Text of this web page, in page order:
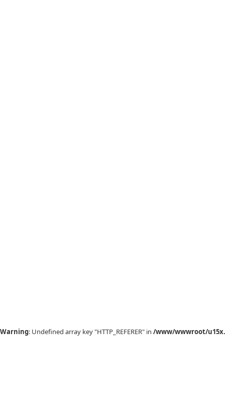
Warning: Undefined array key "HTTP_REFERER" in /www/wwwroot/